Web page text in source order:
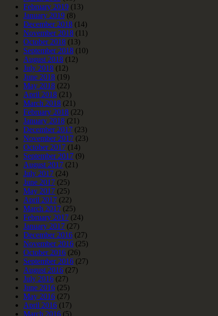
February 2019 (13)
January 2019 (8)
December 2018 (14)
November 2018 (11)
October 2018 (13)
September 2018 (10)
August 2018 (12)
July 2018 (12)
June 2018 (19)
May 2018 (22)
April 2018 (21)
March 2018 (21)
February 2018 (22)
January 2018 (21)
December 2017 (23)
November 2017 (23)
October 2017 (14)
September 2017 (9)
August 2017 (21)
July 2017 (24)
June 2017 (25)
May 2017 (25)
April 2017 (22)
March 2017 (25)
February 2017 (24)
January 2017 (27)
December 2016 (27)
November 2016 (25)
October 2016 (26)
September 2016 (27)
August 2016 (27)
July 2016 (27)
June 2016 (25)
May 2016 (27)
April 2016 (17)
March 2016 (5)